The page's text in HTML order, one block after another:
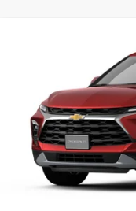
Chevrolet
Preston Chevrolet of
3GNKBHR41TS192279
In Transit